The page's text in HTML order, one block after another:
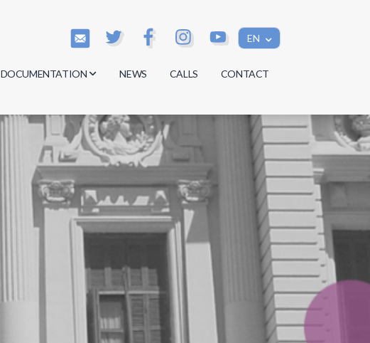
EN
DOCUMENTATION
Minutes
Regulations
Documents
NEWS CALLS CONTACT